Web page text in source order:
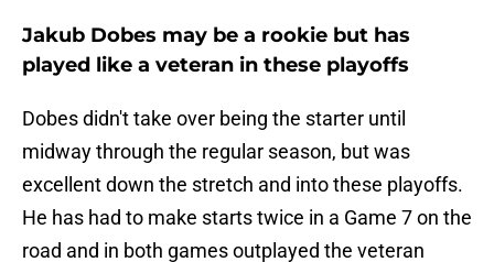
Jakub Dobes may be a rookie but has
played like a veteran in these playoffs
Dobes didn't take over being the starter until
midway through the regular season, but was
excellent down the stretch and into these playoffs.
He has had to make starts twice in a Game 7 on the
road and in both games outplayed the veteran